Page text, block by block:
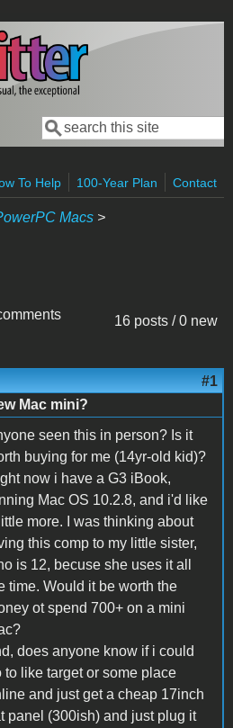
Search form
Search
To Help
100-Year Plan Contact
Macs >
16 posts / 0 new
#1
Mac mini?
seen this in person? Is it
buying for me (14yr-old kid)?
now i have a G3 iBook,
Mac OS 10.2.8, and i'd like
more. I was thinking about
this comp to my little sister,
is 12, becuse she uses it all
time. Would it be worth the
ot spend 700+ on a mini
does anyone know if i could
to like target or some place
and just get a cheap 17inch
panel (300ish) and just plug it